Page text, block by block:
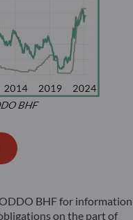
BHF for information
on the part of